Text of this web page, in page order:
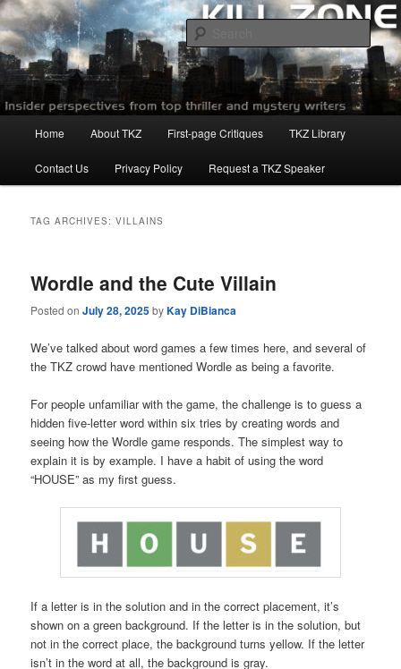
Skip
to
primary
content
Skip
to
secondary
contentKillzoneblog.com
Home About TKZ First-page Critiques TKZ Library
Contact Us Privacy Policy Request a TKZ Speaker
TAG ARCHIVES:VILLAINS
Wordle and the Cute Villain
Posted onJuly 28, 2025byKay DiBianca
We’ve talked about word games a few times here, and several of
the TKZ crowd have mentioned Wordle as being a favorite.
For people unfamiliar with the game, the challenge is to guess a
hidden five-letter word within six tries by creating words and
seeing how the Wordle game responds. The simplest way to
explain it is by example. I have a habit of using the word
“HOUSE” as my first guess.
If a letter is in the solution and in the correct placement, it’s
shown on a green background. If the letter is in the solution, but
not in the correct place, the background turns yellow. If the letter
isn’t in the word at all, the background is gray.